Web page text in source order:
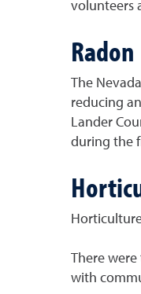
volunteers
Radon
The
reducing
Lander
during the
There
with